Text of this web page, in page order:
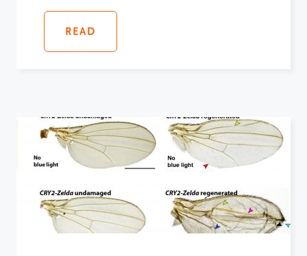
READ